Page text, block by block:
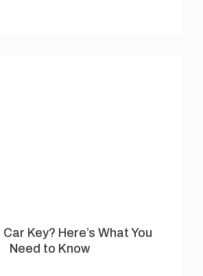
Key? Here’s What You
Need to Know